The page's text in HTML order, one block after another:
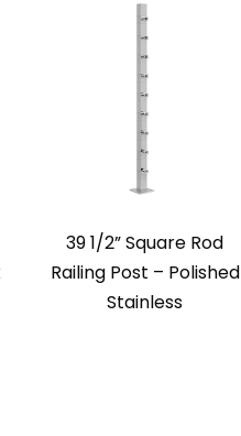
39 1/2” Square Rod
Railing Post – Polished
Stainless